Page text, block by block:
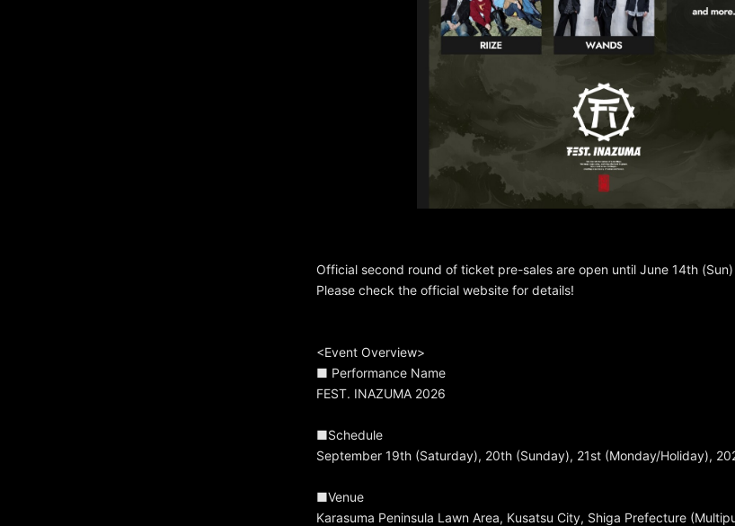
Official second round of ticket pre-sales are open until June 14th
Please check the official website for details!
<Event Overview>
■ Performance Name
FEST. INAZUMA 2026
■Schedule
September 19th (Saturday), 20th (Sunday), 21st (Monday/Holiday),
■Venue
Karasuma Peninsula Lawn Area, Kusatsu City, Shiga Prefecture